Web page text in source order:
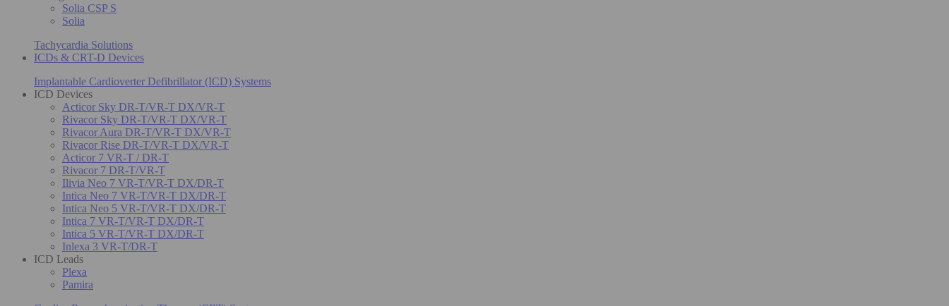
Solia CSP S
Solia
Tachycardia Solutions
ICDs & CRT-D Devices
Implantable Cardioverter Defibrillator (ICD) Systems
ICD Devices
Acticor Sky DR-T/VR-T DX/VR-T
Rivacor Sky DR-T/VR-T DX/VR-T
Rivacor Aura DR-T/VR-T DX/VR-T
Rivacor Rise DR-T/VR-T DX/VR-T
Acticor 7 VR-T / DR-T
Rivacor 7 DR-T/VR-T
Ilivia Neo 7 VR-T/VR-T DX/DR-T
Intica Neo 7 VR-T/VR-T DX/DR-T
Intica Neo 5 VR-T/VR-T DX/DR-T
Intica 7 VR-T/VR-T DX/DR-T
Intica 5 VR-T/VR-T DX/DR-T
Inlexa 3 VR-T/DR-T
ICD Leads
Plexa
Pamira